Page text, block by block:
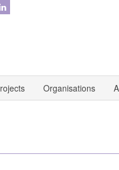
Organisations